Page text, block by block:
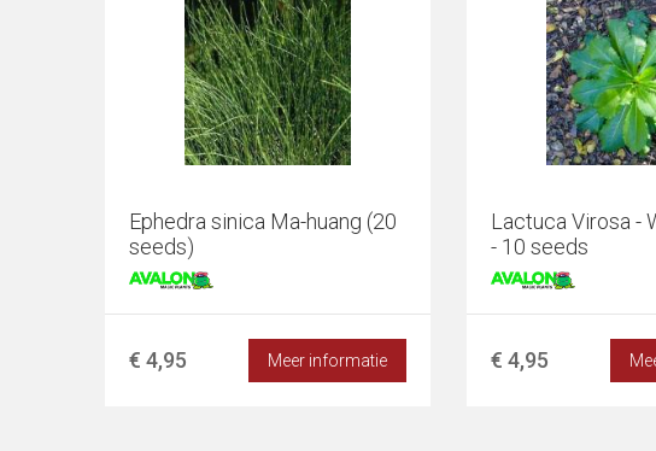
Ephedra sinica Ma-huang (20
seeds)
€ 4,95 Meer informatie
Lactuca Virosa -
- 10 seeds
€ 4,95